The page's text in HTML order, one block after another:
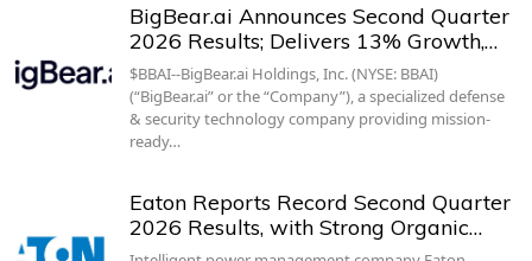
BigBear.ai Announces Second Quarter
2026 Results; Delivers 13% Growth,…
$BBAI--BigBear.ai Holdings, Inc. (NYSE: BBAI)
(“BigBear.ai” or the “Company”), a specialized defense
& security technology company providing mission-
ready…
Eaton Reports Record Second Quarter
2026 Results, with Strong Organic…